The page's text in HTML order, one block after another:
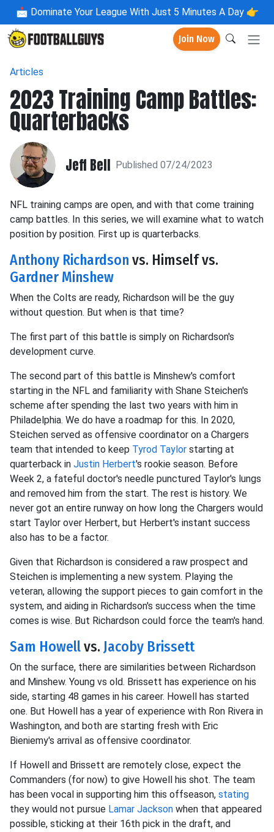
📩 Dominate Your League With Just 5 Minutes A Day 👉
Join Now
Articles
2023 Training Camp Battles:
Quarterbacks
Jeff Bell Published 07/24/2023
NFL training camps are open, and with that come training
camp battles. In this series, we will examine what to watch
position by position. First up is quarterbacks.
Anthony Richardson vs. Himself vs.
Gardner Minshew
When the Colts are ready, Richardson will be the guy
without question. But when is that time?
The first part of this battle is simply on Richardson's
development curve.
The second part of this battle is Minshew's comfort
starting in the NFL and familiarity with Shane Steichen's
scheme after spending the last two years with him in
Philadelphia. We do have a roadmap for this. In 2020,
Steichen served as offensive coordinator on a Chargers
team that intended to keep Tyrod Taylor starting at
quarterback in Justin Herbert's rookie season. Before
Week 2, a fateful doctor's needle punctured Taylor's lungs
and removed him from the start. The rest is history. We
never got an entire runway on how long the Chargers would
start Taylor over Herbert, but Herbert's instant success
also has to be a factor.
Given that Richardson is considered a raw prospect and
Steichen is implementing a new system. Playing the
veteran, allowing the support pieces to gain comfort in the
system, and aiding in Richardson's success when the time
comes is wise. But Richardson could force the team's hand.
Sam Howellvs. Jacoby Brissett
On the surface, there are similarities between Richardson
and Minshew. Young vs old. Brissett has experience on his
side, starting 48 games in his career. Howell has started
one. But Howell has a year of experience with Ron Rivera in
Washington, and both are starting fresh with Eric
Bieniemy's arrival as offensive coordinator.
If Howell and Brissett are remotely close, expect the
Commanders (for now) to give Howell his shot. The team
has been vocal in supporting him this offseason, stating
they would not pursue Lamar Jackson when that appeared
possible, sticking at their 16th pick in the draft, and